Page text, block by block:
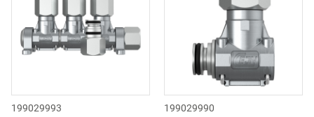
199029993 199029990